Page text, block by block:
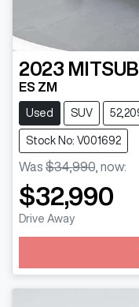
2023
ES ZM
Used SUV
Stock No: V001692
Was $34,990 now:
$32,990
Drive Away